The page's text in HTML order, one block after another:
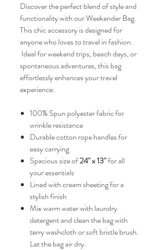
Discover the perfect blend of style and
functionality with our Weekender Bag.
This chic accessory is designed for
anyone who loves to travel in fashion.
Ideal for weekend trips, beach days, or
spontaneous adventures, this bag
effortlessly enhances your travel
experience.
100% Spun polyester fabric for
wrinkle resistance
Durable cotton rope handles for
easy carrying
Spacious size of24" x 13"for all
your essentials
Lined with cream sheeting for a
stylish finish
Mix warm water with laundry
detergent and clean the bag with
terry washcloth or soft bristle brush.
Let the bag air dry.